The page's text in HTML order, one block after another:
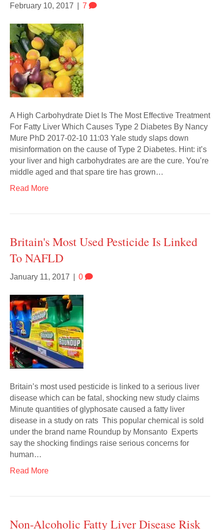
February 10, 2017 7
A High Carbohydrate Diet Is The Most Effective Treatment
For Fatty Liver Which Causes Type 2 Diabetes By Nancy
Mure PhD 2017-02-10 11:03 Yale study slaps down
misinformation on the cause of Type 2 Diabetes. Hint: it’s
your liver and high carbohydrates are are the cure. You’re
middle aged and that spare tire has grown…
Read More
Britain's Most Used Pesticide Is Linked
To NAFLD
January 11, 2017 0
Britain’s most used pesticide is linked to a serious liver
disease which can be fatal, shocking new study claims
Minute quantities of glyphosate caused a fatty liver
disease in a study on rats This popular chemical is sold
under the brand name Roundup by Monsanto Experts
say the shocking findings raise serious concerns for
human…
Read More
Non-Alcoholic Fatty Liver Disease Risk